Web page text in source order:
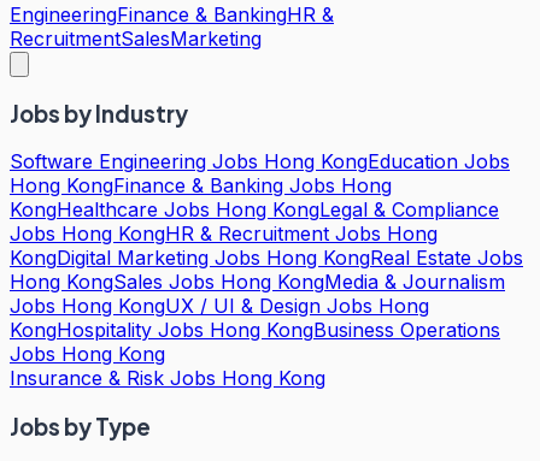
EngineeringFinance & BankingHR &
RecruitmentSalesMarketing
Jobs by Industry
Software Engineering Jobs Hong KongEducation Jobs
Hong KongFinance & Banking Jobs Hong
KongHealthcare Jobs Hong KongLegal & Compliance
Jobs Hong KongHR & Recruitment Jobs Hong
KongDigital Marketing Jobs Hong KongReal Estate Jobs
Hong KongSales Jobs Hong KongMedia & Journalism
Jobs Hong KongUX / UI & Design Jobs Hong
KongHospitality Jobs Hong KongBusiness Operations
Jobs Hong Kong
Insurance & Risk Jobs Hong Kong
Jobs by Type